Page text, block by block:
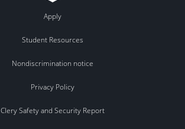
Apply
Student Resources
Nondiscrimination notice
Privacy Policy
Clery Safety and Security Report